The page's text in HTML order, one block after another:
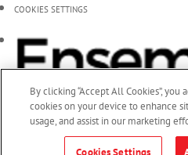
COOKIES SETTINGS
By clicking “Accept All Cookies”,
cookies on your device to enhance
usage, and assist in our marketing
Cookies Settings